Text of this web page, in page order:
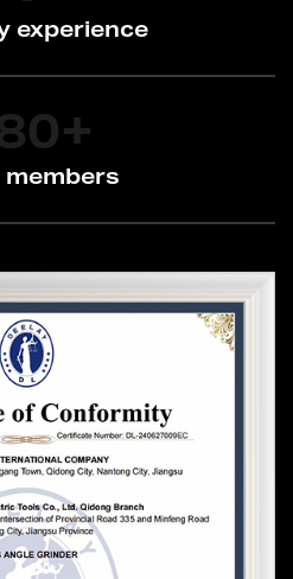
experience
+
members